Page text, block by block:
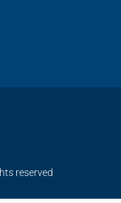
reserved